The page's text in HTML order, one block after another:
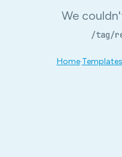
We
/tag/
Home·Templates